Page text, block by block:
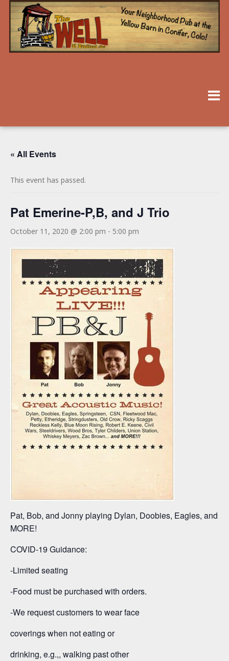
« All Events
This event has passed.
Pat Emerine-P,B, and J Trio
October 11, 2020 @ 2:00 pm - 5:00 pm
Pat, Bob, and Jonny playing Dylan, Doobies, Eagles, and
MORE!
COVID-19 Guidance:
-Limited seating
-Food must be purchased with orders.
-We request customers to wear face
coverings when not eating or
drinking, e.g.,, walking past other